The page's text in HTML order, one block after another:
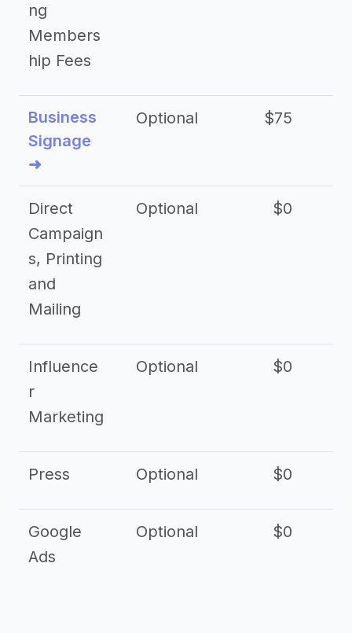
ng
Members
hip Fees
Business
Signage
➜
Optional $75
Direct
Campaign
s, Printing
and
Mailing
Optional $0
Influence
r
Marketing
Optional $0
Press Optional $0
Google
Ads
Optional $0